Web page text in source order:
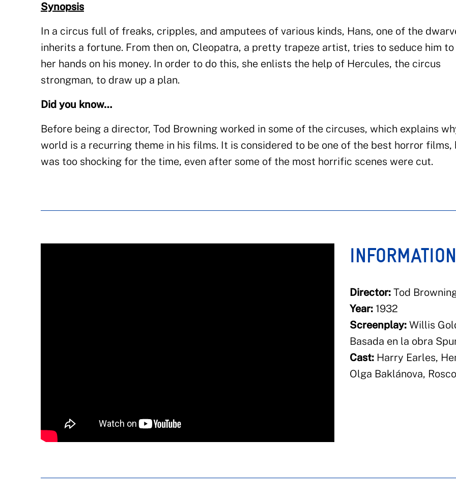
Synopsis
In a circus full of freaks, cripples, and amputees of various kinds, Hans, one of the
inherits a fortune. From then on, Cleopatra, a pretty trapeze artist, tries to seduce him
her hands on his money. In order to do this, she enlists the help of Hercules, the circus
strongman, to draw up a plan.
Did you know…
Before being a director, Tod Browning worked in some of the circuses, which explains
world is a recurring theme in his films. It is considered to be one of the best horror films,
was too shocking for the time, even after some of the most horrific scenes were cut.
INFORMATION
Director: Tod
Year: 1932
Screenplay: Willis
Basada en la obra
Cast: Harry Earles,
Olga Baklánova,